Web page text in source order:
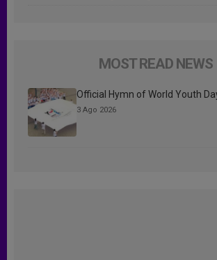
MOST READ NEWS
Official Hymn of World Youth
3 Ago 2026